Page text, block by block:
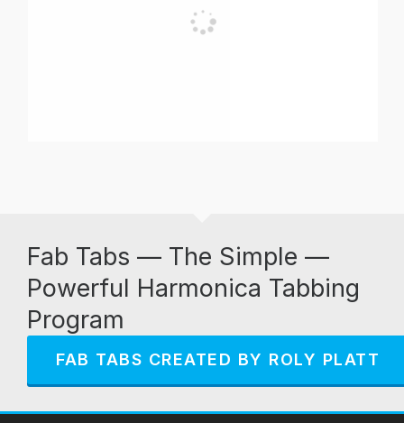
Fab Tabs — The Simple —
Powerful Harmonica Tabbing
Program
FAB TABS CREATED BY ROLY PLATT